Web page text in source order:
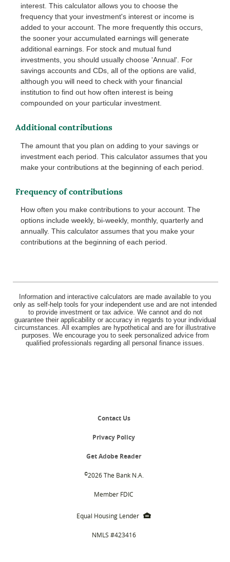
interest. This calculator allows you to choose the
frequency that your investment's interest or income is
added to your account. The more frequently this occurs,
the sooner your accumulated earnings will generate
additional earnings. For stock and mutual fund
investments, you should usually choose 'Annual'. For
savings accounts and CDs, all of the options are valid,
although you will need to check with your financial
institution to find out how often interest is being
compounded on your particular investment.
Additional contributions
The amount that you plan on adding to your savings or
investment each period. This calculator assumes that you
make your contributions at the beginning of each period.
Frequency of contributions
How often you make contributions to your account. The
options include weekly, bi-weekly, monthly, quarterly and
annually. This calculator assumes that you make your
contributions at the beginning of each period.
Information and interactive calculators are made available to you
only as self-help tools for your independent use and are not intended
to provide investment or tax advice. We cannot and do not
guarantee their applicability or accuracy in regards to your individual
circumstances. All examples are hypothetical and are for illustrative
purposes. We encourage you to seek personalized advice from
qualified professionals regarding all personal finance issues.
Contact Us
Privacy Policy
Get Adobe Reader(Opens
a
©2026 The Bank N.A.
Member FDIC
Equal Housing Lender
EHL
NMLS #423416